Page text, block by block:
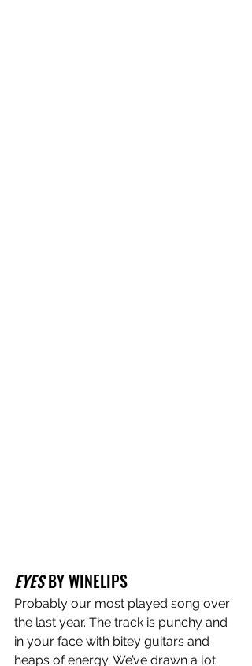
EYES BY WINELIPS
Probably our most played song over
the last year. The track is punchy and
in your face with bitey guitars and
heaps of energy. We’ve drawn a lot